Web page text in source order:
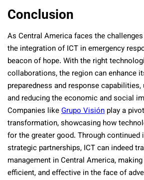
Conclusion
As Central America faces the
the integration of ICT in emergency
beacon of hope. With the right
collaborations, the region can enhance
preparedness and response
and reducing the economic and social
Companies likeGrupo Visión play a
transformation, showcasing how
for the greater good. Through continued
strategic partnerships, ICT can indeed
management in Central America,
efficient, and effective in the face of